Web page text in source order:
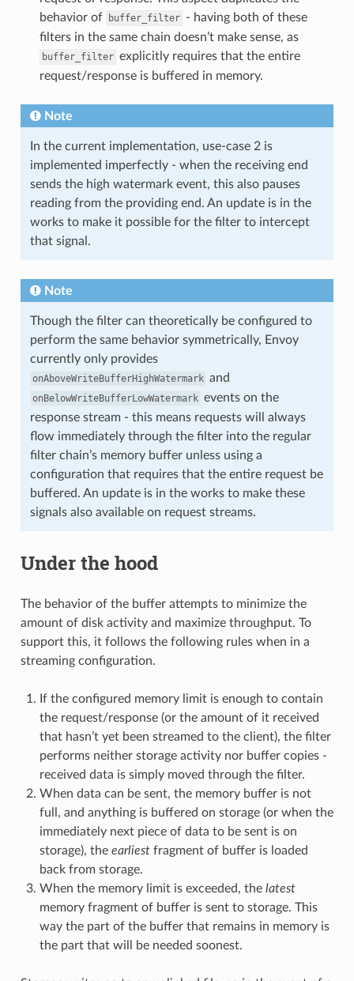
behavior of
buffer_filter - having both of these
filters in the same chain doesn’t make sense, as
buffer_filter explicitly requires that the entire
request/response is buffered in memory.
Note
In the current implementation, use-case 2 is
implemented imperfectly - when the receiving end
sends the high watermark event, this also pauses
reading from the providing end. An update is in the
works to make it possible for the filter to intercept
that signal.
Note
Though the filter can theoretically be configured to
perform the same behavior symmetrically, Envoy
currently only provides
onAboveWriteBufferHighWatermark and
onBelowWriteBufferLowWatermark events on the
response stream - this means requests will always
flow immediately through the filter into the regular
filter chain’s memory buffer unless using a
configuration that requires that the entire request be
buffered. An update is in the works to make these
signals also available on request streams.
Under the hood
The behavior of the buffer attempts to minimize the
amount of disk activity and maximize throughput. To
support this, it follows the following rules when in a
streaming configuration.
If the configured memory limit is enough to contain
the request/response (or the amount of it received
that hasn’t yet been streamed to the client), the filter
performs neither storage activity nor buffer copies -
received data is simply moved through the filter.
When data can be sent, the memory buffer is not
full, and anything is buffered on storage (or when the
immediately next piece of data to be sent is on
storage), the earliestfragment of buffer is loaded
back from storage.
When the memory limit is exceeded, the latest
memory fragment of buffer is sent to storage. This
way the part of the buffer that remains in memory is
the part that will be needed soonest.